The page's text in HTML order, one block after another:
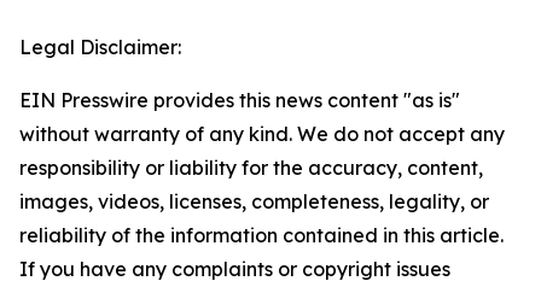
Legal Disclaimer:
EIN Presswire provides this news content "as is"
without warranty of any kind. We do not accept any
responsibility or liability for the accuracy, content,
images, videos, licenses, completeness, legality, or
reliability of the information contained in this article.
If you have any complaints or copyright issues